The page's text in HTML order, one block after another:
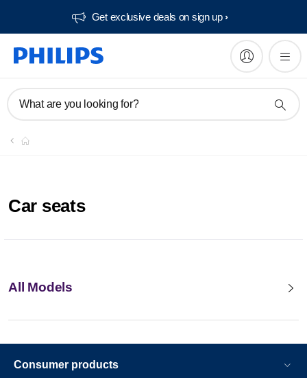
Get exclusive deals on sign up​
What are you looking for?
Car seats
All Models
Consumer products